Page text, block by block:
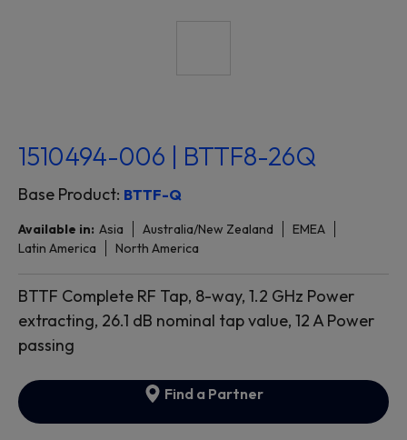
1510494-006 | BTTF8-26Q
Base Product: BTTF-Q
Available in: Asia Australia/New Zealand
EMEA
Latin America
North America
BTTF Complete RF Tap, 8-way, 1.2 GHz Power
extracting, 26.1 dB nominal tap value, 12 A Power
passing
Find a Partner